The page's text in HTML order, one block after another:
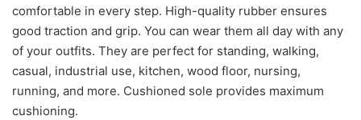
comfortable in every step. High-quality rubber ensures
good traction and grip. You can wear them all day with any
of your outfits. They are perfect for standing, walking,
casual, industrial use, kitchen, wood floor, nursing,
running, and more. Cushioned sole provides maximum
cushioning.